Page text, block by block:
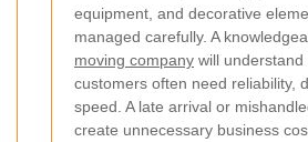
equipment, and decorative
managed carefully. A
moving company will
customers often need reliability,
speed. A late arrival or
create unnecessary business